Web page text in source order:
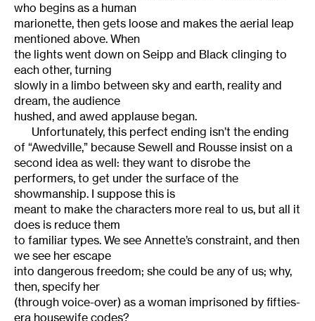
who begins as a human
marionette, then gets loose and makes the aerial leap
mentioned above. When
the lights went down on Seipp and Black clinging to
each other, turning
slowly in a limbo between sky and earth, reality and
dream, the audience
hushed, and awed applause began.
Unfortunately, this perfect ending isn’t the ending
of “Awedville,” because Sewell and Rousse insist on a
second idea as well: they want to disrobe the
performers, to get under the surface of the
showmanship. I suppose this is
meant to make the characters more real to us, but all it
does is reduce them
to familiar types. We see Annette’s constraint, and then
we see her escape
into dangerous freedom; she could be any of us; why,
then, specify her
(through voice-over) as a woman imprisoned by fifties-
era housewife codes?